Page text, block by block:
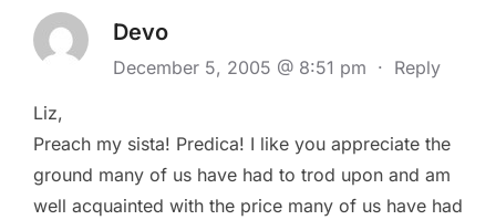
Devo
December 5, 2005 @ 8:51 pm · Reply
Liz,
Preach my sista! Predica! I like you appreciate the
ground many of us have had to trod upon and am
well acquainted with the price many of us have had